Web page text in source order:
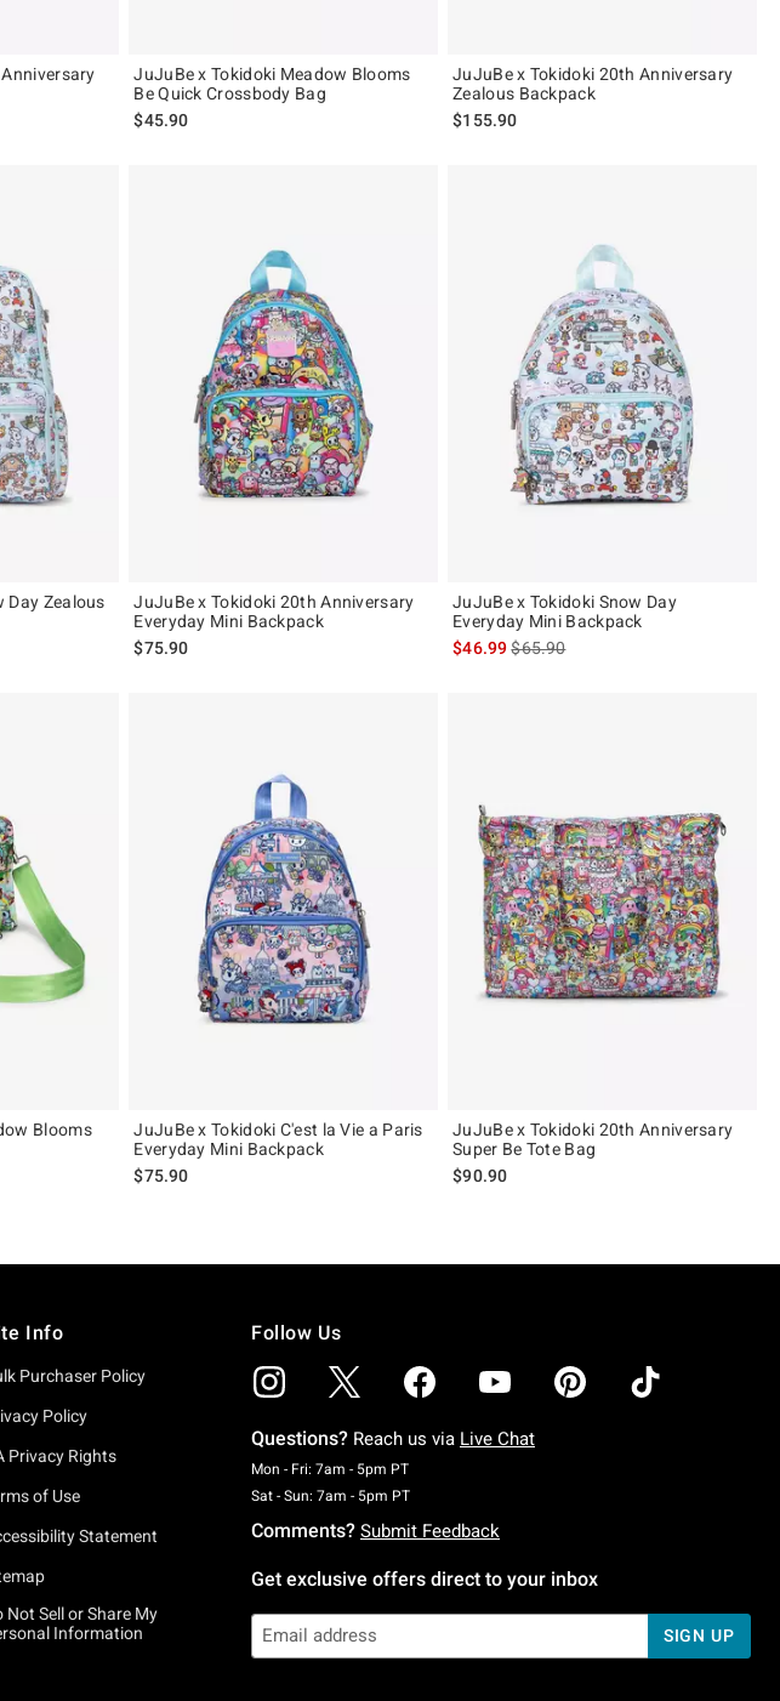
JuJuBe x Tokidoki Meadow Blooms
Be Quick Crossbody Bag
$45.90
JuJuBe x Tokidoki 20th Anniversary
Zealous Backpack
$155.90
Day Zealous
price is
JuJuBe x Tokidoki 20th Anniversary
Everyday Mini Backpack
$75.90
JuJuBe x Tokidoki Snow Day
Everyday Mini Backpack
$46.99is sales price, the original price is
$65.90
Blooms
JuJuBe x Tokidoki C'est la Vie a Paris
Everyday Mini Backpack
$75.90
JuJuBe x Tokidoki 20th Anniversary
Super Be Tote Bag
$90.90
Info
Purchaser Policy
Policy
Privacy Rights
of Use
Statement
Not Sell or Share My
Information
Follow Us
Questions? Reach us via Live Chat
Mon - Fri: 7am - 5pm PTMonday To Friday: 7 AM To 5 PM Pacific Time
Sat - Sun: 7am - 5pm PTSaturday To Sunday: 7 AM To 5 PM Pacific Time
Comments? Submit Feedback
Get exclusive offers direct to your inbox
SIGN UP